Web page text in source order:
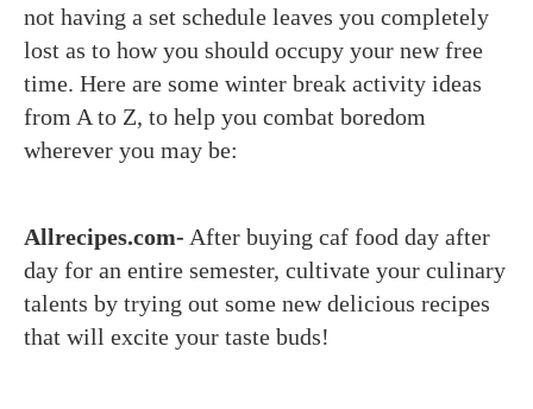
not having a set schedule leaves you completely
lost as to how you should occupy your new free
time. Here are some winter break activity ideas
from A to Z, to help you combat boredom
wherever you may be:
Allrecipes.com- After buying caf food day after
day for an entire semester, cultivate your culinary
talents by trying out some new delicious recipes
that will excite your taste buds!